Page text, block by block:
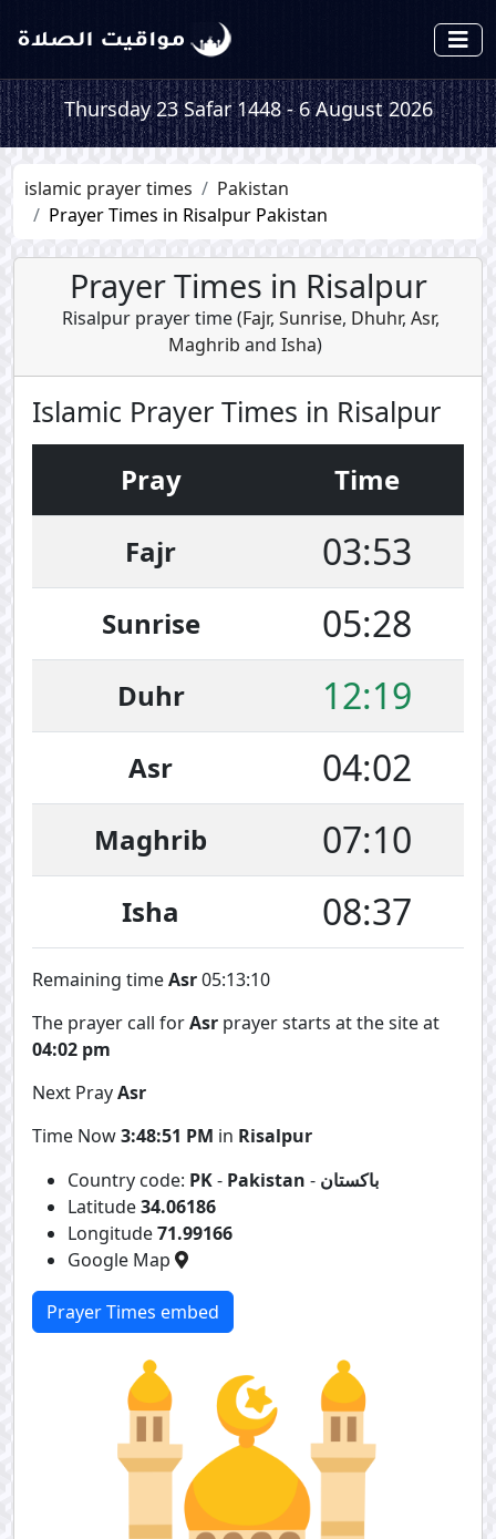
Thursday 23 Safar 1448 - 6 August 2026
islamic prayer times
Pakistan
Prayer Times in Risalpur Pakistan
Prayer Times in Risalpur
Risalpur prayer time (Fajr, Sunrise, Dhuhr, Asr,
Maghrib and Isha)
Islamic Prayer Times in Risalpur
Pray
Time
Fajr
03:53
Sunrise 05:28
Duhr 12:19
Asr 04:02
Maghrib 07:10
Isha 08:37
Remaining timeAsr05:13:10
The prayer call forAsr prayer starts at the site at
04:02 pm
Next PrayAsr
Time Now3:48:51 PM in Risalpur
Country code: PK- Pakistan - باكستان
Latitude34.06186
Longitude71.99166
Google Map
Prayer Times embed